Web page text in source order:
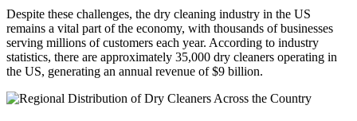
Despite these challenges, the ‍dry cleaning industry‌ in the US
remains‌ a vital part‍ of ​the ⁤economy, with thousands of businesses
serving millions ⁢of customers each year. According to industry
statistics, there are approximately 35,000 ‌dry cleaners operating in
the US, generating an annual revenue of $9 billion.